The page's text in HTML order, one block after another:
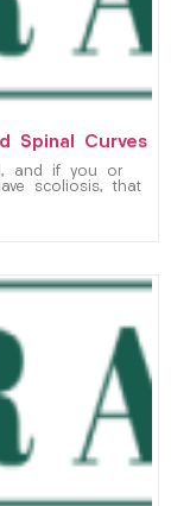
Spinal Curves
and if you or
scoliosis, that